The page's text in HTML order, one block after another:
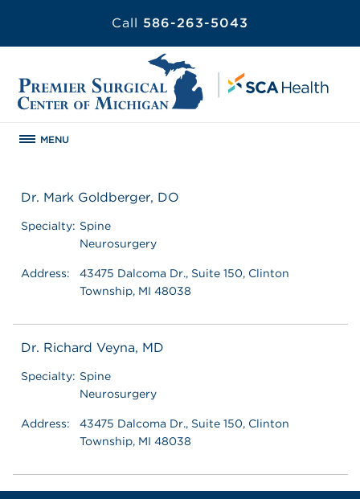
Call 586-263-5043
MENU
Dr. Mark Goldberger, DO
Specialty: Spine
Neurosurgery
Address:
43475 Dalcoma Dr., Suite 150, Clinton
Township, MI 48038
Dr. Richard Veyna, MD
Specialty: Spine
Neurosurgery
Address:
43475 Dalcoma Dr., Suite 150, Clinton
Township, MI 48038